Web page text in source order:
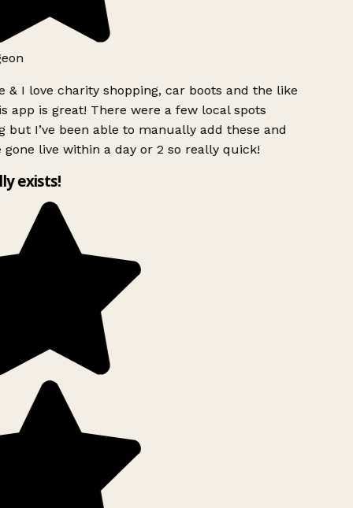
& I love charity shopping, car boots and the like
app is great! There were a few local spots
but I’ve been able to manually add these and
gone live within a day or 2 so really quick!
exists!